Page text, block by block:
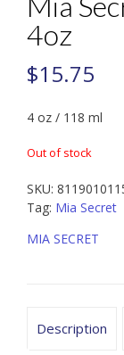
4oz
$15.75
4 oz / 118 ml
Out of stock
SKU:
Tag: Mia Secret
MIA SECRET
Description